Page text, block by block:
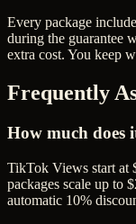
Every package
during the guarantee
extra cost. You keep
Frequently
How much does
TikTok Views start at
packages scale up to
automatic 10%